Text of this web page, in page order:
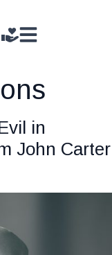
in
John Carter